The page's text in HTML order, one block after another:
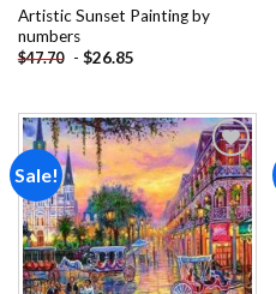
Artistic Sunset Painting by
numbers
$47.70 - $26.85
Sale!
Add to
wishlist